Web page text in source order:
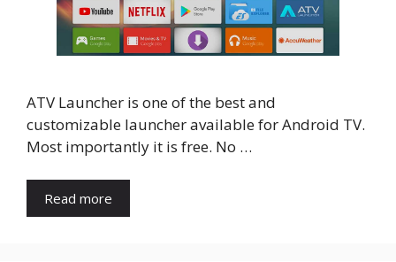
ATV Launcher is one of the best and
customizable launcher available for Android TV.
Most importantly it is free. No …
Read more